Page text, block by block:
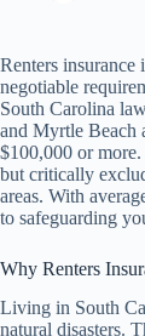
Renters insurance
negotiable
South Carolina
and Myrtle Beach
$100,000 or
but critically
areas. With
to safeguarding
Why Renters
Living in South
natural disasters.